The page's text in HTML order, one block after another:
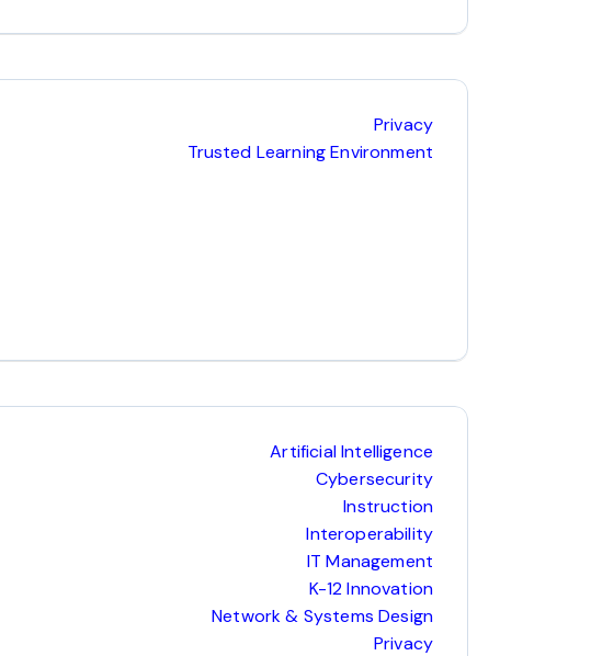
Privacy
Trusted Learning Environment
Artificial Intelligence
Cybersecurity
Instruction
Interoperability
IT Management
K-12 Innovation
Network & Systems Design
Privacy